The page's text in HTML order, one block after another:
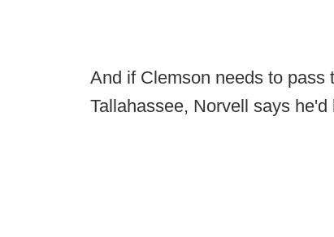
And if Clemson needs to pass
Tallahassee, Norvell says